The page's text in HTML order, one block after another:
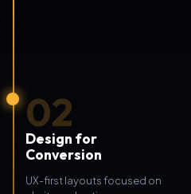
02
Design for
Conversion
UX-first layouts focused on